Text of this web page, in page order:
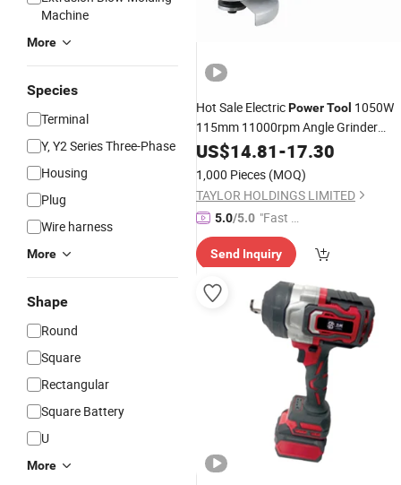
Machine
More
Species
Terminal
Y, Y2 Series Three-Phase
Housing
Plug
Wire harness
More
Shape
Round
Square
Rectangular
Square Battery
U
More
Hot Sale ElectricPowerTool 1050W
115mm 11000rpm Angle Grinder
Electric Tool
US$14.81-17.30
1,000 Pieces (MOQ)
TAYLOR HOLDINGS LIMITED
5.0/5.0 "Fast Di
spatch"
Send Inquiry